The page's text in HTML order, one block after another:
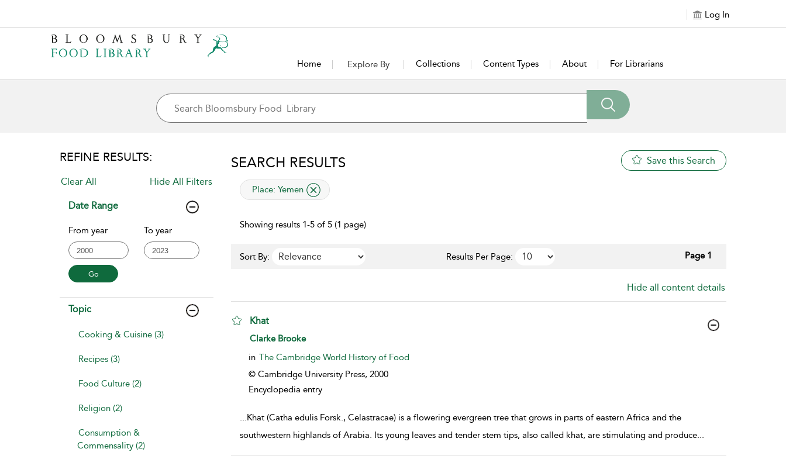
Log In
Home Explore By Collections Content Types About For Librarians
REFINE RESULTS:
Clear All Hide All Filters
Date Range
From year To year
Topic
Cooking & Cuisine (3)
Recipes (3)
Food Culture (2)
Religion (2)
Consumption &
Commensality (2)
SEARCH RESULTS Save this Search
applied filter
Place: Yemen
Showing results 1-5 of 5 (1 page)
Sort By: Results Per Page: Page 1
Hide all content details
Khat
show result details
Clarke Brooke
in The Cambridge World History of Food
© Cambridge University Press, 2000
Encyclopedia entry
...Khat (Catha edulis Forsk., Celastracae) is a flowering evergreen tree that grows in parts of eastern Africa and the
southwestern highlands of Arabia. Its young leaves and tender stem tips, also called khat, are stimulating and produce...